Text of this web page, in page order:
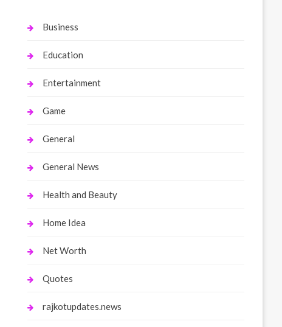
Business
Education
Entertainment
Game
General
General News
Health and Beauty
Home Idea
Net Worth
Quotes
rajkotupdates.news